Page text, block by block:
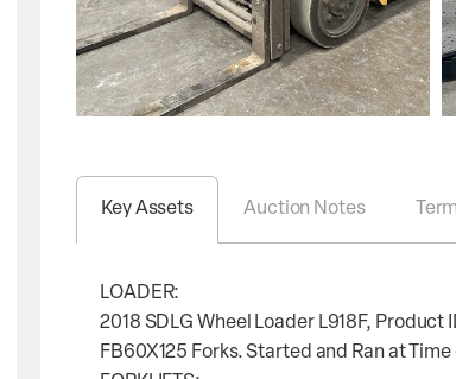
Key Assets Auction Notes
LOADER:
2018 SDLG Wheel Loader L918F,
FB60X125 Forks. Started and Ran at